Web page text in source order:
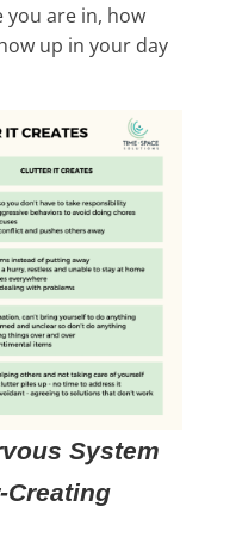
are in, how
up in your day
System
Creating